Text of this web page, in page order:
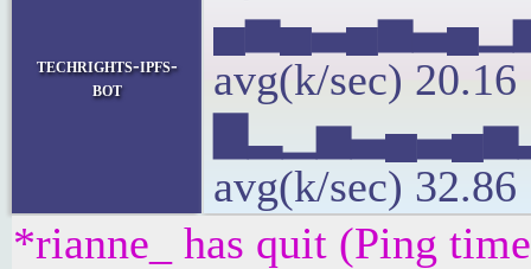
techrights-ipfs-
bot
avg(k/sec)
avg(k/sec)
*rianne_ has quit (Ping